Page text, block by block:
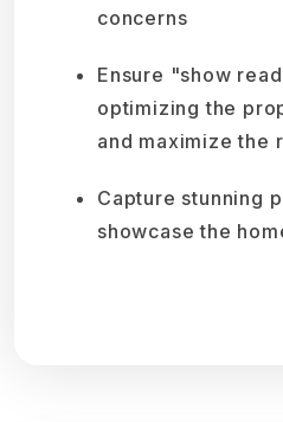
concerns
Ensure "show
optimizing the
and maximize the
Capture stunning
showcase the